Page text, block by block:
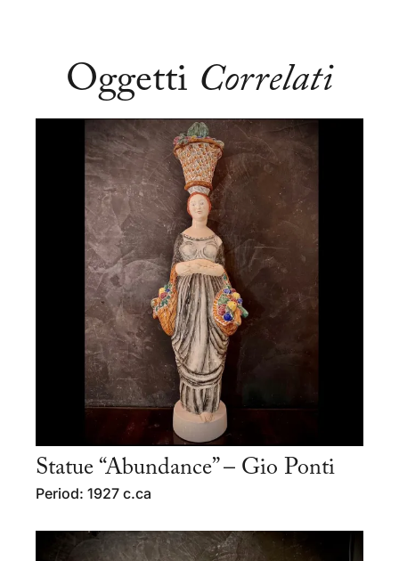
Oggetti Correlati
Statue “Abundance” – Gio Ponti
Period: 1927 c.ca